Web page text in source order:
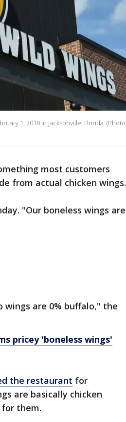
1, 2018 in Jacksonville, Florida. (Photo
most customers
from actual chicken wings.
"Our boneless wings are
wings are 0% buffalo," the
pricey 'boneless wings'
the restaurant for
are basically chicken
them.